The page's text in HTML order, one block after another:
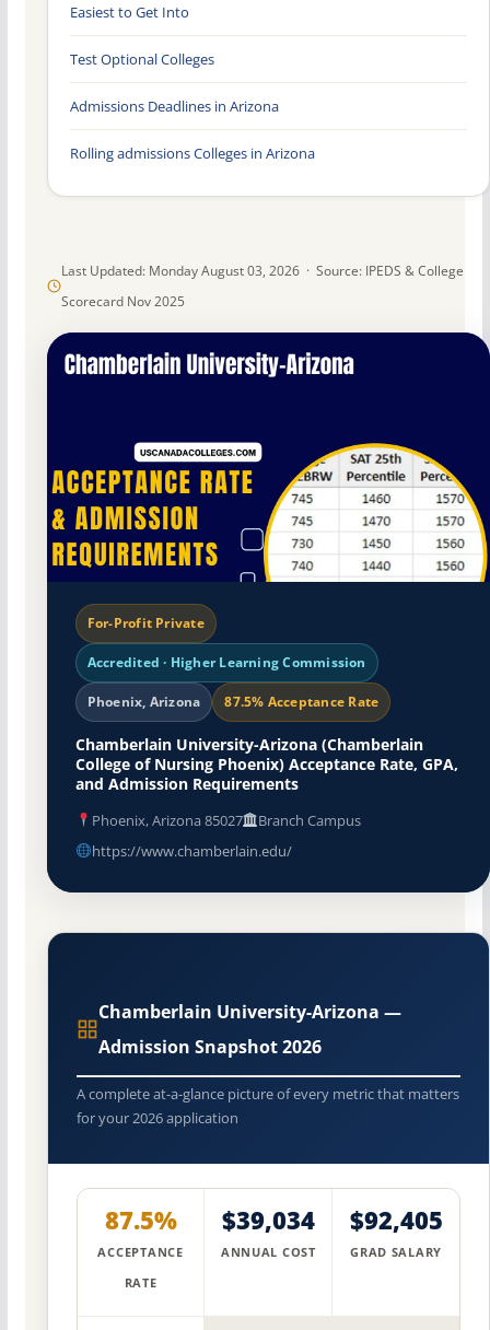
Last Updated: Monday August 03, 2026 · Source: IPEDS & College
Scorecard Nov 2025
For-Profit Private
Accredited · Higher Learning Commission
Phoenix, Arizona 87.5% Acceptance Rate
Chamberlain University-Arizona (Chamberlain
College of Nursing Phoenix) Acceptance Rate, GPA,
and Admission Requirements
Phoenix, Arizona 85027
Branch Campus
https://www.chamberlain.edu/
Chamberlain University-Arizona —
Admission Snapshot 2026
A complete at-a-glance picture of every metric that matters
for your 2026 application
87.5%
ACCEPTANCE
RATE
$39,034
ANNUAL COST
$92,405
GRAD SALARY
Easiest to Get Into
Test Optional Colleges
Admissions Deadlines in Arizona
Rolling admissions Colleges in Arizona